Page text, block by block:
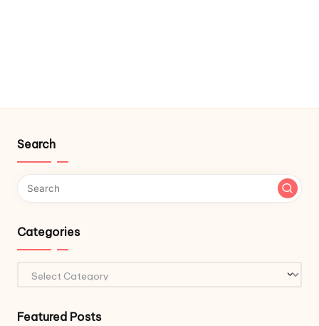
Search
Categories
Featured Posts